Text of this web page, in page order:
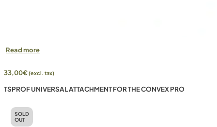
Read more
33,00€(excl. tax)
TSPROF UNIVERSAL ATTACHMENT FOR THE CONVEX PRO
SOLD
OUT